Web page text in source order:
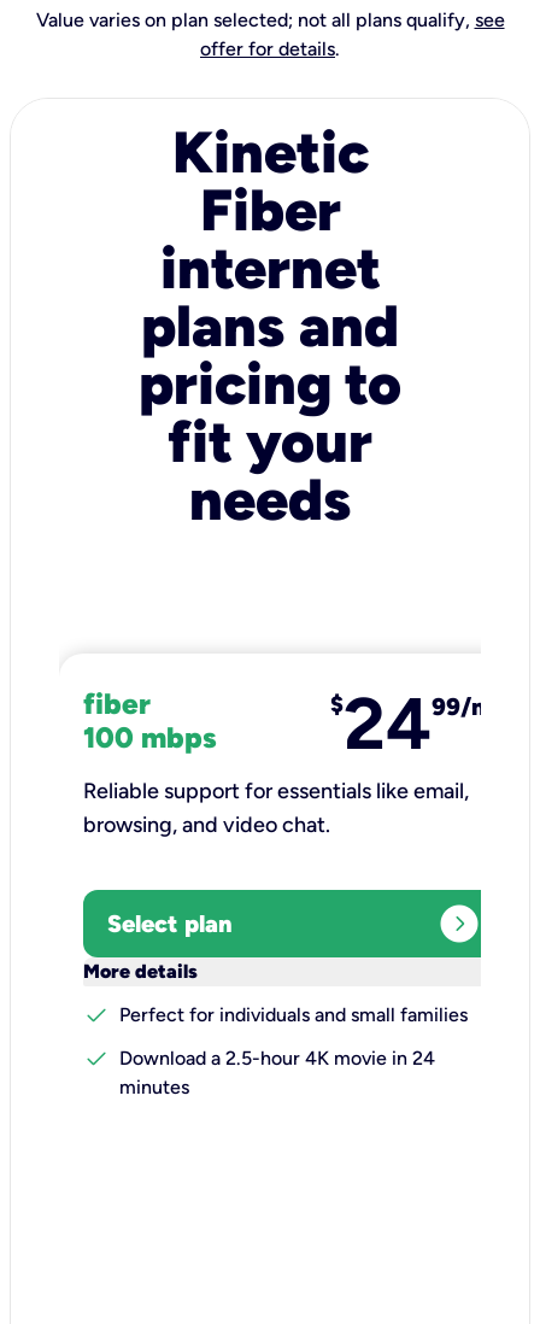
Value varies on plan selected; not all plans qualify, see
offer for details.
Kinetic
Fiber
internet
plans and
pricing to
fit your
needs
fiber
100 mbps
$2499/mo
Reliable support for essentials like email,
browsing, and video chat.​
Select plan expand_circle_right
More details
check
Perfect for individuals and small families
check
Download a 2.5-hour 4K movie in 24
minutes